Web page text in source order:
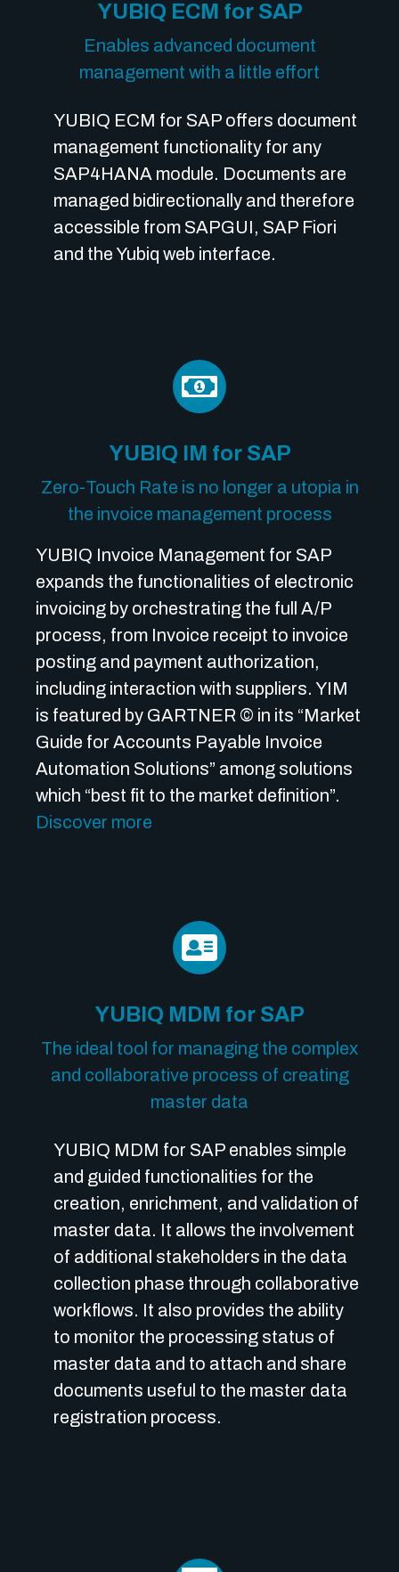
YUBIQ ECM for SAP
Enables advanced document
management with a little effort
YUBIQ ECM for SAP offers document
management functionality for any
SAP4HANA module. Documents are
managed bidirectionally and therefore
accessible from SAPGUI, SAP Fiori
and the Yubiq web interface.
YUBIQ IM for SAP
Zero-Touch Rate is no longer a utopia in
the invoice management process
YUBIQ Invoice Management for SAP
expands the functionalities of electronic
invoicing by orchestrating the full A/P
process, from Invoice receipt to invoice
posting and payment authorization,
including interaction with suppliers. YIM
is featured by GARTNER © in its “Market
Guide for Accounts Payable Invoice
Automation Solutions” among solutions
which “best fit to the market definition”.
Discover more
YUBIQ MDM for SAP
The ideal tool for managing the complex
and collaborative process of creating
master data
YUBIQ MDM for SAP enables simple
and guided functionalities for the
creation, enrichment, and validation of
master data. It allows the involvement
of additional stakeholders in the data
collection phase through collaborative
workflows. It also provides the ability
to monitor the processing status of
master data and to attach and share
documents useful to the master data
registration process.